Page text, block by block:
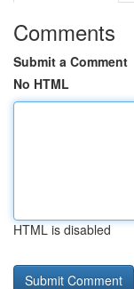
Comments
Submit a Comment
No HTML
HTML is disabled